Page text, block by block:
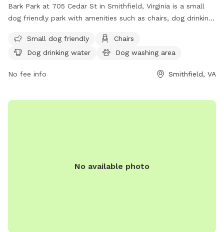
Bark Park at 705 Cedar St in Smithfield, Virginia is a small
dog friendly park with amenities such as chairs, dog drinking
website at
https://www.windsorcastlepark.com/barkpark.html for more
email atwcinfo@windsorcastlepark.com
Small dog friendly
Chairs
Dog drinking water
Dog washing area
No fee info Smithfield, VA
No available photo